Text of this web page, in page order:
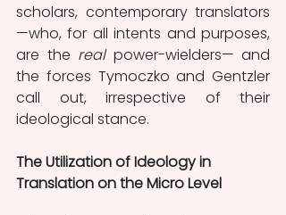
scholars, contemporary translators
—who, for all intents and purposes,
are the real power-wielders— and
the forces Tymoczko and Gentzler
call out, irrespective of their
ideological stance.
The Utilization of Ideology in
Translation on the Micro Level